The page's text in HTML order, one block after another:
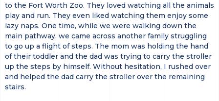
to the Fort Worth Zoo. They loved watching all the animals
play and run. They even liked watching them enjoy some
lazy naps. One time, while we were walking down the
main pathway, we came across another family struggling
to go up a flight of steps. The mom was holding the hand
of their toddler and the dad was trying to carry the stroller
up the steps by himself. Without hesitation, I rushed over
and helped the dad carry the stroller over the remaining
stairs.